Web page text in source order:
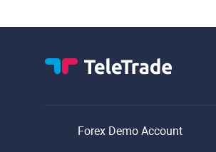
Forex Demo Account